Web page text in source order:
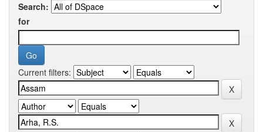
Search:
for
Current filters: